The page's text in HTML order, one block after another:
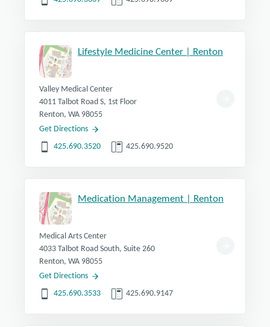
Lifestyle Medicine Center | Renton
Valley Medical Center
4011 Talbot Road S, 1st Floor
Renton, WA 98055
Get Directions
425.690.3520
425.690.9520
Medication Management | Renton
Medical Arts Center
4033 Talbot Road South, Suite 260
Renton, WA 98055
Get Directions
425.690.3533
425.690.9147